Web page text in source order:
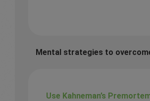
Mental strategies to
Use Kahneman’s